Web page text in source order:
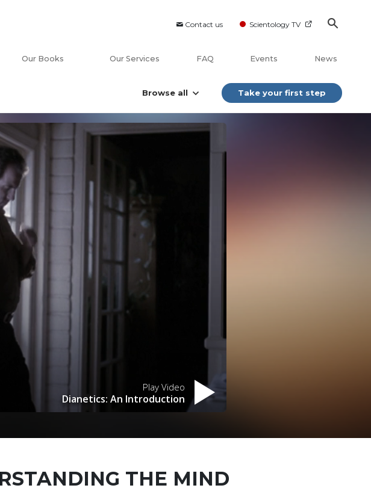
Contact us Scientology TV
Our Books Our Services FAQ Events News
Browse all Take your first step
Play Video
Dianetics: An Introduction
THE MIND